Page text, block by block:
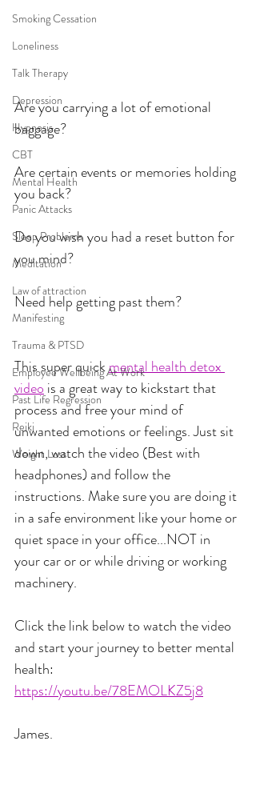
Smoking Cessation
Loneliness
Talk Therapy
Depression
Hypnosis
CBT
Mental Health
Panic Attacks
Sleep Problems
Meditation
Law of attraction
Manifesting
Trauma & PTSD
Employee Wellbeing At Work
Past Life Regression
Reiki
Weight Loss
Are you carrying a lot of emotional
baggage?
Are certain events or memories holding
you back?
Do you wish you had a reset button for
you mind?
Need help getting past them?
This super quick mental health detox
video is a great way to kickstart that
process and free your mind of
unwanted emotions or feelings. Just sit
down, watch the video (Best with
headphones) and follow the
instructions. Make sure you are doing it
in a safe environment like your home or
quiet space in your office...NOT in
your car or or while driving or working
machinery.
Click the link below to watch the video
and start your journey to better mental
health:
https://youtu.be/78EMOLKZ5j8
James.